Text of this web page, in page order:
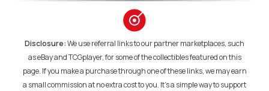
Disclosure:We use referral links to our partner marketplaces, such
as eBay and TCGplayer, for some of the collectibles featured on this
page. If you make a purchase through one of these links, we may earn
a small commission at no extra cost to you. It's a simple way to support